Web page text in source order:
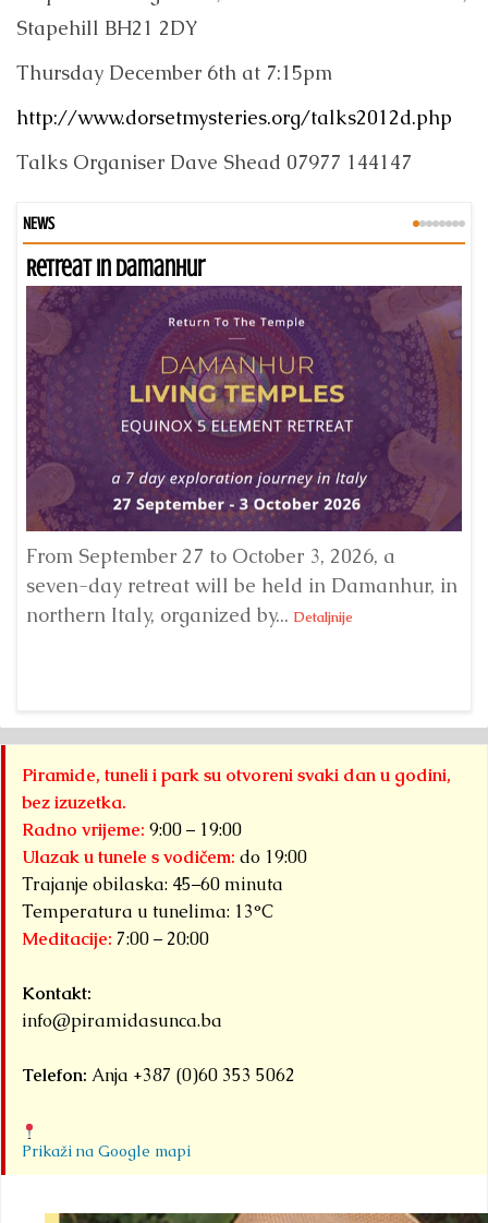
Stapehill BH21 2DY
Thursday December 6th at 7:15pm
http://www.dorsetmysteries.org/talks2012d.php
Talks Organiser Dave Shead 07977 144147
NEWS
Retreat in Damanhur
From September 27 to October 3, 2026, a
seven-day retreat will be held in Damanhur, in
northern Italy, organized by... Detaljnije
Piramide, tuneli i park su otvoreni svaki dan u godini,
bez izuzetka.
Radno vrijeme: 9:00 – 19:00
Ulazak u tunele s vodičem: do 19:00
Trajanje obilaska: 45–60 minuta
Temperatura u tunelima: 13°C
Meditacije: 7:00 – 20:00
Kontakt:
info@piramidasunca.ba
Telefon: Anja +387 (0)60 353 5062
Prikaži na Google mapi